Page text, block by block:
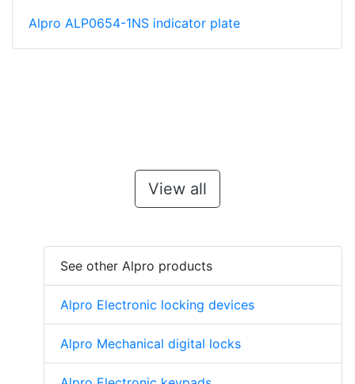
Alpro ALP0654-1NS indicator plate
View all
See other Alpro products
Alpro Electronic locking devices
Alpro Mechanical digital locks